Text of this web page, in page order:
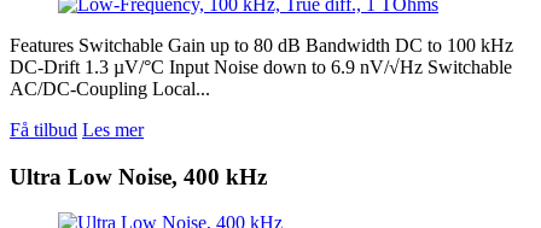
Features Switchable Gain up to 80 dB Bandwidth DC to 100 kHz
DC-Drift 1.3 µV/°C Input Noise down to 6.9 nV/√Hz Switchable
AC/DC-Coupling Local...
Få tilbud Les mer
Ultra Low Noise, 400 kHz